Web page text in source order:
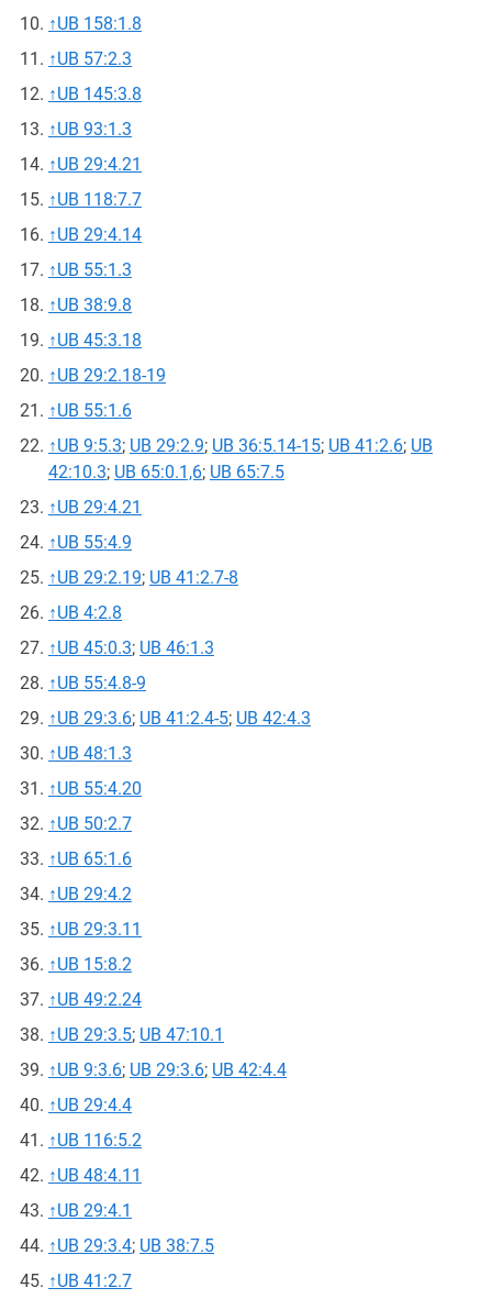
↑UB 158:1.8
↑UB 57:2.3
↑UB 145:3.8
↑UB 93:1.3
↑UB 29:4.21
↑UB 118:7.7
↑UB 29:4.14
↑UB 55:1.3
↑UB 38:9.8
↑UB 45:3.18
↑UB 29:2.18-19
↑UB 55:1.6
↑UB 9:5.3; UB 29:2.9; UB 36:5.14-15; UB 41:2.6; UB
42:10.3; UB 65:0.1,6; UB 65:7.5
↑UB 29:4.21
↑UB 55:4.9
↑UB 29:2.19; UB 41:2.7-8
↑UB 4:2.8
↑UB 45:0.3; UB 46:1.3
↑UB 55:4.8-9
↑UB 29:3.6; UB 41:2.4-5; UB 42:4.3
↑UB 48:1.3
↑UB 55:4.20
↑UB 50:2.7
↑UB 65:1.6
↑UB 29:4.2
↑UB 29:3.11
↑UB 15:8.2
↑UB 49:2.24
↑UB 29:3.5; UB 47:10.1
↑UB 9:3.6; UB 29:3.6; UB 42:4.4
↑UB 29:4.4
↑UB 116:5.2
↑UB 48:4.11
↑UB 29:4.1
↑UB 29:3.4; UB 38:7.5
↑UB 41:2.7